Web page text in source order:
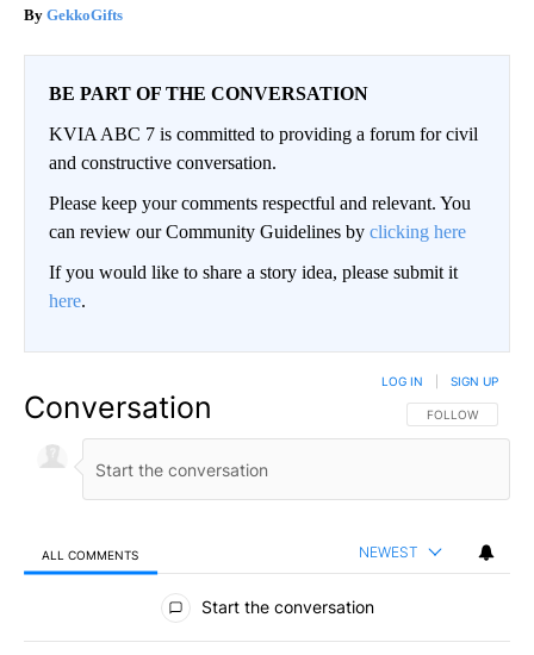
GekkoGifts
BE PART OF THE CONVERSATION
KVIA ABC 7 is committed to providing a forum for civil
and constructive conversation.
Please keep your comments respectful and relevant. You
can review our Community Guidelines by clicking here
If you would like to share a story idea, please submit it
here.
Conversation FOLLOW THIS
FOLLOW
LOG IN SIGN UP
ALL COMMENTS NEWEST
All Comments
Start the conversation